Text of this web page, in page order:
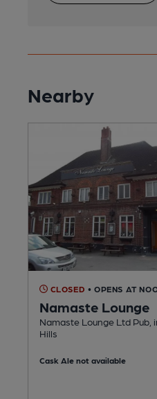
Nearby
CLOSED • OPENS AT
Namaste Lounge
Namaste Lounge Ltd Pub,
Hills
Cask Ale not available